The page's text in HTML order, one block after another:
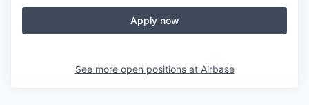
Apply now
See more open positions at Airbase